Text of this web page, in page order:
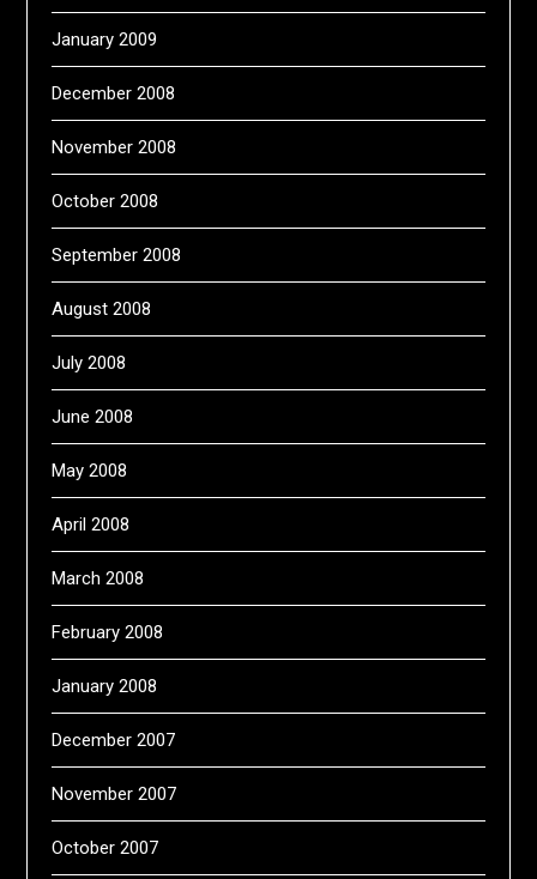
January 2009
December 2008
November 2008
October 2008
September 2008
August 2008
July 2008
June 2008
May 2008
April 2008
March 2008
February 2008
January 2008
December 2007
November 2007
October 2007